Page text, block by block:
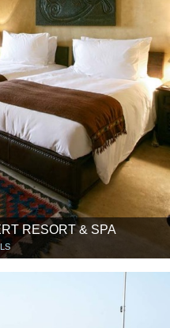
RESORT & SPA